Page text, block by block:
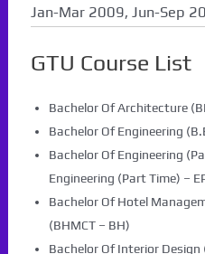
Jan-Mar 2009, Jun-Sep
GTU Course List
Bachelor Of Architecture
Bachelor Of Engineering
Bachelor Of Engineering
Engineering (Part Time) –
Bachelor Of Hotel
(BHMCT – BH)
Bachelor Of Interior